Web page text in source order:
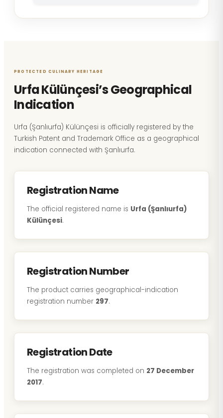
PROTECTED CULINARY HERITAGE
Urfa Külünçesi’s Geographical
Indication
Urfa (Şanlıurfa) Külünçesi is officially registered by the
Turkish Patent and Trademark Office as a geographical
indication connected with Şanlıurfa.
Registration Name
The official registered name is Urfa (Şanlıurfa)
Külünçesi.
Registration Number
The product carries geographical-indication
registration number 297.
Registration Date
The registration was completed on 27 December
2017.